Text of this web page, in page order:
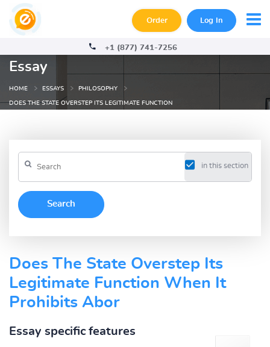
Order Log In
+1 (877) 741-7256
Essay
HOME ESSAYS PHILOSOPHY
DOES THE STATE OVERSTEP ITS LEGITIMATE FUNCTION
in this section
Does The State Overstep Its
Legitimate Function When It
Prohibits Abor
Essay specific features